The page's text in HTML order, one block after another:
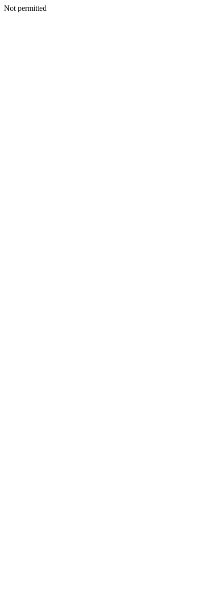
Not permitted